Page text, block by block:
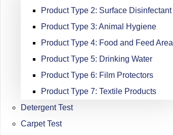
Product Type 2: Surface Disinfectant
Product Type 3: Animal Hygiene
Product Type 4: Food and Feed Area
Product Type 5: Drinking Water
Product Type 6: Film Protectors
Product Type 7: Textile Products
Detergent Test
Carpet Test